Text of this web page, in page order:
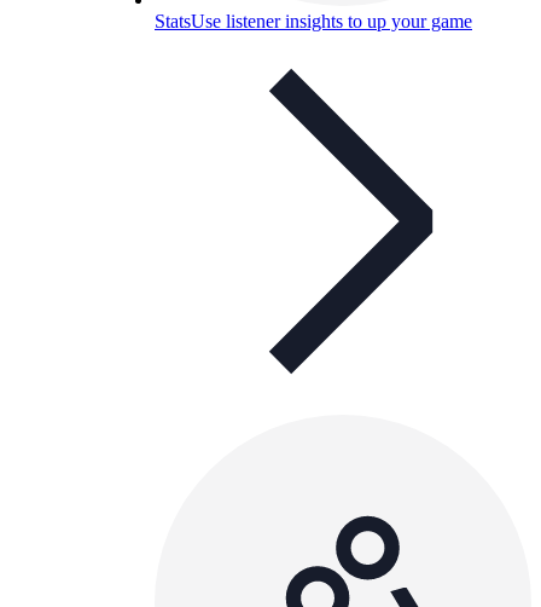
StatsUse listener insights to up your game